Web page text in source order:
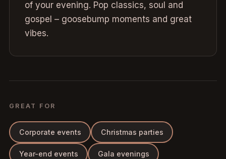
of your evening. Pop classics, soul and
gospel – goosebump moments and great
vibes.
GREAT FOR
Corporate events Christmas parties
Year-end events Gala evenings